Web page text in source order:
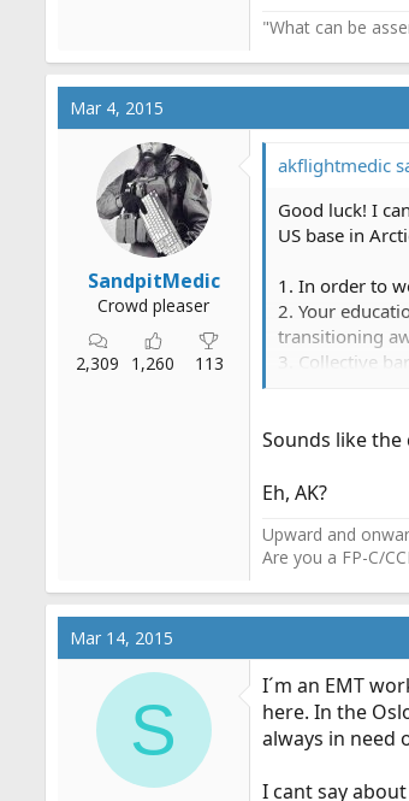
"What can be
Mar 4, 2015
SandpitMedic
Crowd pleaser
2,309 1,260 113
akflightmedic
Good luck! I
US base in
1. In order to
2. Your
transitioning
3. Collective
Sounds like
Eh, AK?
Upward and
Are you a FP-C/
Mar 14, 2015
S
I´m an EMT
here. In the
always in need
I cant say